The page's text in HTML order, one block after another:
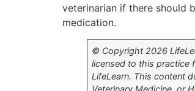
veterinarian if there should
medication.
© Copyright 2026
licensed to this practice
LifeLearn. This content
Veterinary Medicine, or